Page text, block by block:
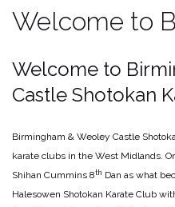
Welcome to
Welcome to
Castle Shotokan
Birmingham & Weoley Castle
karate clubs in the West Midlands.
Shihan Cummins 8th Dan as what
Halesowen Shotokan Karate Club